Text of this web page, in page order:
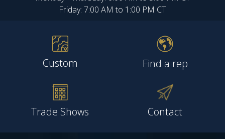
Friday: 7:00 AM to 1:00 PM CT
Custom Find a rep
Trade Shows Contact